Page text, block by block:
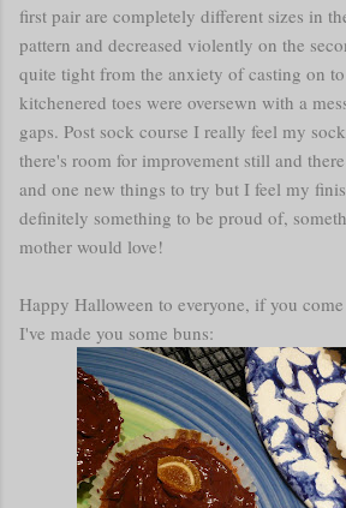
first pair are completely different sizes in
pattern and decreased violently on the
quite tight from the anxiety of casting on
kitchenered toes were oversewn with a
gaps. Post sock course I really feel my
there's room for improvement still and
and one new things to try but I feel my
definitely something to be proud of,
mother would love!
Happy Halloween to everyone, if you
I've made you some buns: